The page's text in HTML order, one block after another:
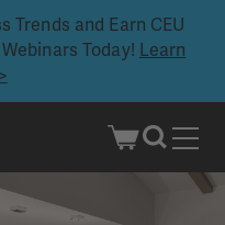
Trends and Earn CEU
Today! Learn